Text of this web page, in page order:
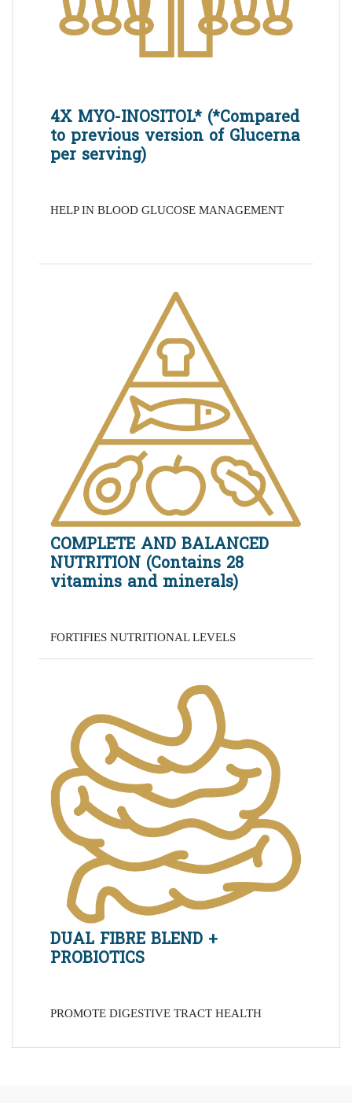
4X MYO-INOSITOL* (*Compared
to previous version of Glucerna
per serving)
HELP IN BLOOD GLUCOSE MANAGEMENT
COMPLETE AND BALANCED
NUTRITION (Contains 28
vitamins and minerals)
FORTIFIES NUTRITIONAL LEVELS
DUAL FIBRE BLEND +
PROBIOTICS
PROMOTE DIGESTIVE TRACT HEALTH